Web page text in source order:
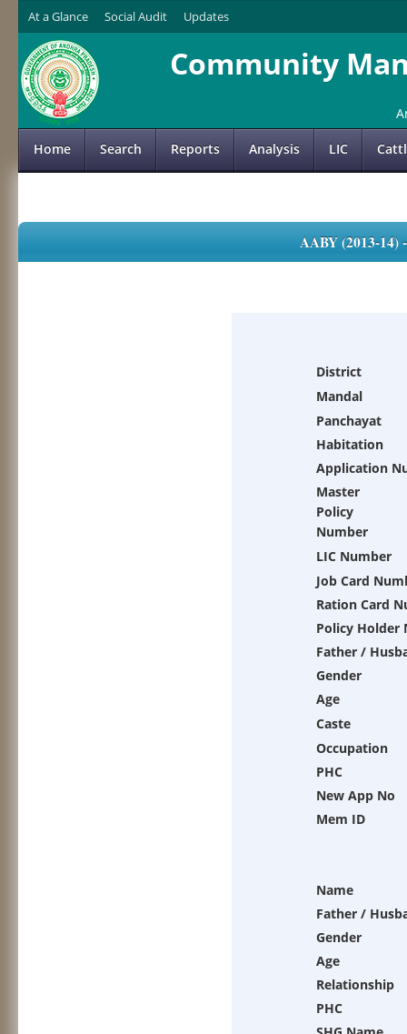
At a Glance Social Audit Updates
Community
Home Search Reports Analysis LIC
AABY (2013-
District
Mandal
Panchayat
Habitation
Application
Master
Policy
Number
LIC Number
Job Card
Ration Card
Policy Holder
Father /
Gender
Age
Caste
Occupation
PHC
New App No
Mem ID
Name
Father /
Gender
Age
Relationship
PHC